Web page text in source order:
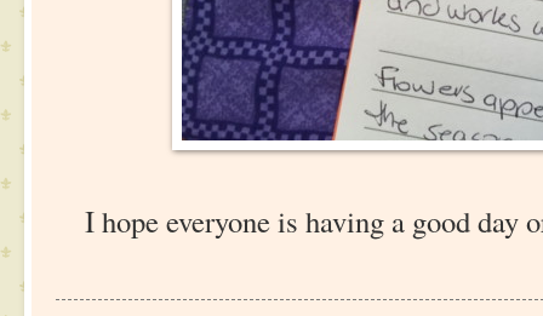
I hope everyone is having a good day